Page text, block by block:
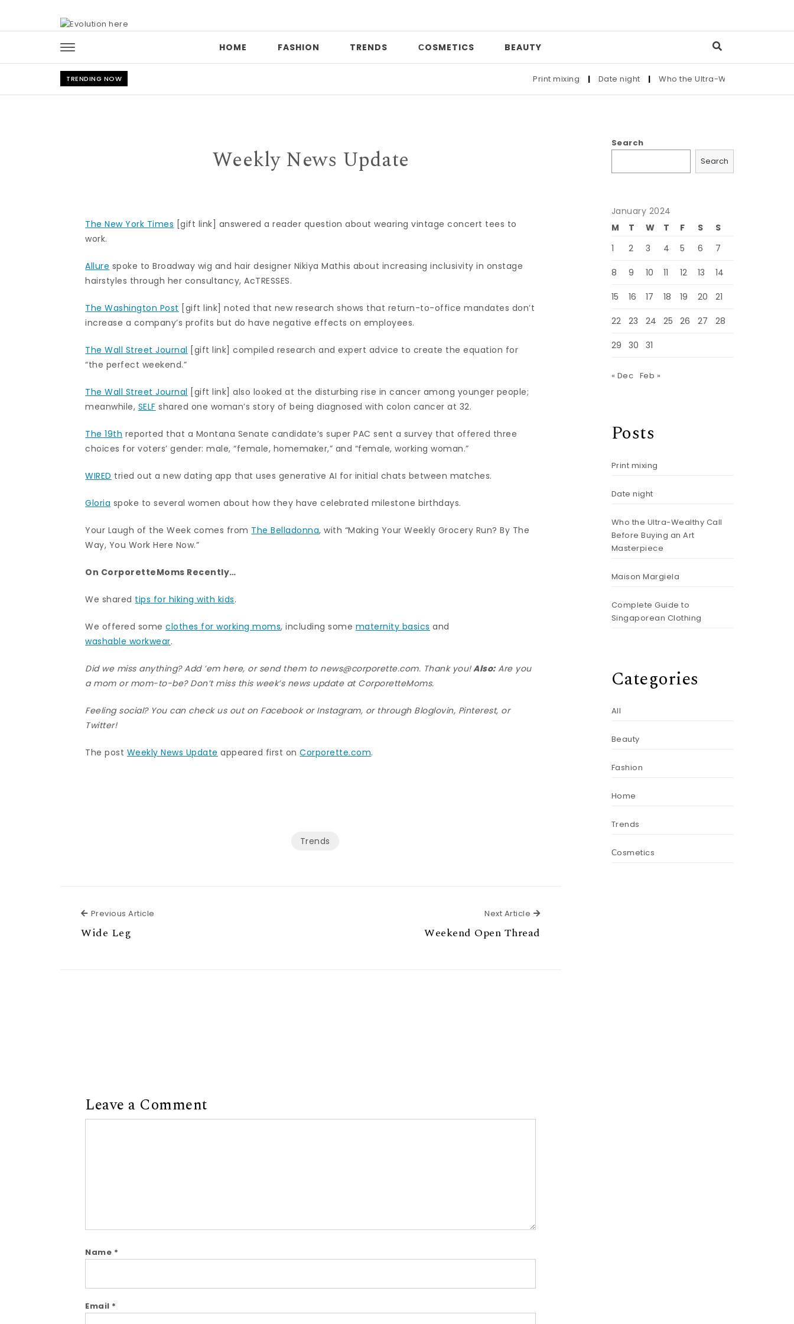
HOME FASHION TRENDS СOSMETICS BEAUTY
TRENDING NOW Print mixing | Date night | Who the Ultra-Wealthy Call Before
Weekly News Update
The New York Times [gift link] answered a reader question about wearing vintage concert tees to
work.
Allure spoke to Broadway wig and hair designer Nikiya Mathis about increasing inclusivity in onstage
hairstyles through her consultancy, AcTRESSES.
The Washington Post [gift link] noted that new research shows that return-to-office mandates don’t
increase a company’s profits but do have negative effects on employees.
The Wall Street Journal [gift link] compiled research and expert advice to create the equation for
“the perfect weekend.”
The Wall Street Journal [gift link] also looked at the disturbing rise in cancer among younger people;
meanwhile, SELF shared one woman’s story of being diagnosed with colon cancer at 32.
The 19th reported that a Montana Senate candidate’s super PAC sent a survey that offered three
choices for voters’ gender: male, “female, homemaker,” and “female, working woman.”
WIRED tried out a new dating app that uses generative AI for initial chats between matches.
Gloria spoke to several women about how they have celebrated milestone birthdays.
Your Laugh of the Week comes from The Belladonna, with “Making Your Weekly Grocery Run? By The
Way, You Work Here Now.”
On CorporetteMoms Recently…
We shared tips for hiking with kids.
We offered someclothes for working moms, including some maternity basics and
washable workwear.
Did we miss anything? Add ’em here, or send them to news@corporette.com. Thank you!Also:Are you
a mom or mom-to-be? Don’t miss this week’s news update at CorporetteMoms.
Feeling social? You can check us out on Facebookor Instagram, or through Bloglovin, Pinterest, or
Twitter!
The post Weekly News Update appeared first onCorporette.com.
Trends
Previous Article
Wide Leg
Next Article Next Article
Weekend Open Thread
Leave a Comment
Name *
Email *
Search
Search
January 2024
M
T W T F S
S
1
2 3 4 5 6 7
8 9 10 11 12 13 14
15 16 17 18 19 20 21
22 23 24 25 26 27 28
29 30 31
« Dec Feb »
Posts
Print mixing
Date night
Who the Ultra-Wealthy Call
Before Buying an Art
Masterpiece
Maison Margiela
Complete Guide to
Singaporean Clothing
Categories
All
Beauty
Fashion
Home
Trends
Сosmetics